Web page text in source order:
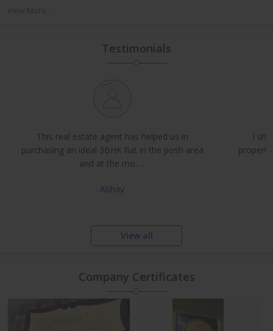
North, East, and Central Bangalore, giving our clients access to
NRI Assistance and Legal Support
View More...
Testimonials
This real estate agent has helped us in
purchasing an ideal 3BHK flat in the posh area
and at the mo.. ..
Abhay
I
View all
Company Certificates